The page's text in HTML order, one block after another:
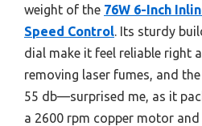
weight of the 76W 6-Inch
Speed Control. Its sturdy
dial make it feel reliable right
removing laser fumes, and
55 db—surprised me, as it
a 2600 rpm copper motor and